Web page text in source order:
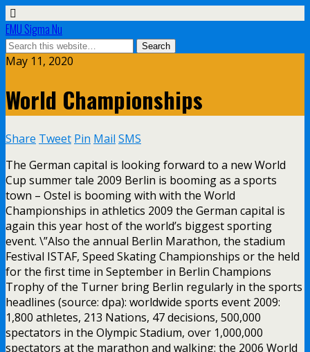
EMU Sigma Nu
May 11, 2020
World Championships
Share Tweet Pin Mail SMS
The German capital is looking forward to a new World
Cup summer tale 2009 Berlin is booming as a sports
town – Ostel is booming with with the World
Championships in athletics 2009 the German capital is
again this year host of the world’s biggest sporting
event. \”Also the annual Berlin Marathon, the stadium
Festival ISTAF, Speed Skating Championships or the held
for the first time in September in Berlin Champions
Trophy of the Turner bring Berlin regularly in the sports
headlines (source: dpa): worldwide sports event 2009:
1,800 athletes, 213 Nations, 47 decisions, 500,000
spectators in the Olympic Stadium, over 1,000,000
spectators at the marathon and walking: the 2006 World